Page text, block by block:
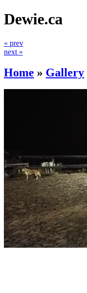
Dewie.ca
« prev
next »
Home » Gallery